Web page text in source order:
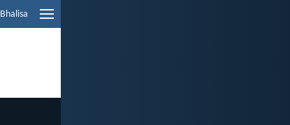
Bhalisa